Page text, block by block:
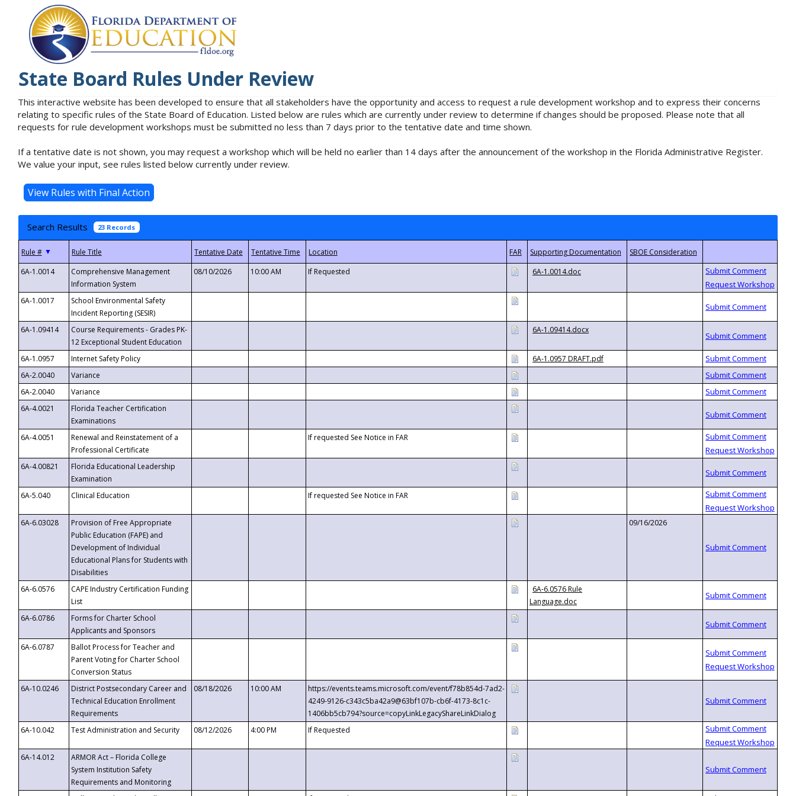
State Board Rules Under Review
This interactive website has been developed to ensure that all stakeholders have the opportunity and access to request a rule development workshop and to express their concerns
relating to specific rules of the State Board of Education. Listed below are rules which are currently under review to determine if changes should be proposed. Please note that all
requests for rule development workshops must be submitted no less than 7 days prior to the tentative date and time shown.
If a tentative date is not shown, you may request a workshop which will be held no earlier than 14 days after the announcement of the workshop in the Florida Administrative Register.
We value your input, see rules listed below currently under review.
Search Results 23 Records
▼
6A-1.0014
Comprehensive Management
Information System
08/10/2026 10:00 AM If Requested 6A-1.0014.doc
6A-1.0017
School Environmental Safety
Incident Reporting (SESIR)
6A-1.09414
Course Requirements - Grades PK-
12 Exceptional Student Education
6A-1.09414.docx
6A-1.0957 Internet Safety Policy
6A-1.0957 DRAFT.pdf
6A-2.0040
Variance
6A-2.0040
Variance
6A-4.0021
Florida Teacher Certification
Examinations
6A-4.0051
Renewal and Reinstatement of a
Professional Certificate
If requested See Notice in FAR
6A-4.00821
Florida Educational Leadership
Examination
6A-5.040
Clinical Education If requested See Notice in FAR
6A-6.03028
Provision of Free Appropriate
Public Education (FAPE) and
Development of Individual
Educational Plans for Students with
Disabilities
09/16/2026
6A-6.0576
CAPE Industry Certification Funding
List
6A-6.0576 Rule
Language.doc
6A-6.0786
Forms for Charter School
Applicants and Sponsors
6A-6.0787
Ballot Process for Teacher and
Parent Voting for Charter School
Conversion Status
6A-10.0246
District Postsecondary Career and
Technical Education Enrollment
Requirements
08/18/2026 10:00 AM
https://events.teams.microsoft.com/event/f78b854d-7ad2-
4249-9126-c343c5ba42a9@63bf107b-cb6f-4173-8c1c-
1406bb5cb794?source=copyLinkLegacyShareLinkDialog
6A-10.042
Test Administration and Security 08/12/2026 4:00 PM If Requested
6A-14.012
ARMOR Act – Florida College
System Institution Safety
Requirements and Monitoring